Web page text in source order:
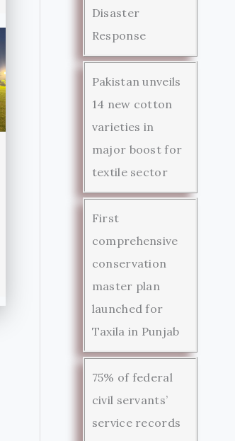
Disaster
Response
Pakistan unveils
14 new cotton
varieties in
major boost for
textile sector
First
comprehensive
conservation
master plan
launched for
Taxila in Punjab
75% of federal
civil servants’
service records